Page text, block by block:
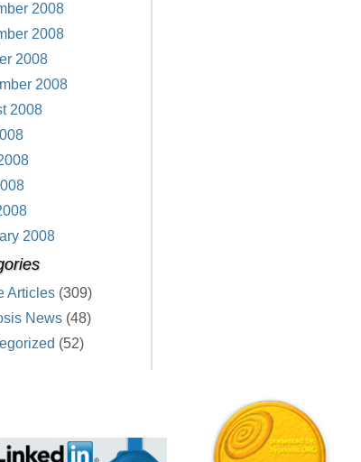
2008
2008
2008
2008
2008
2008
Articles(309)
News(48)
(52)